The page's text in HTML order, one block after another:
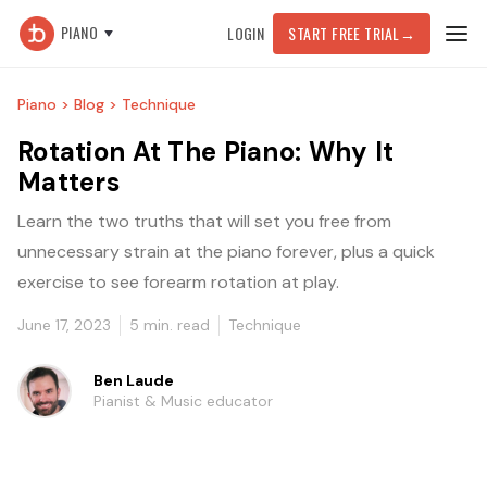
PIANO LOGIN START FREE TRIAL →
Piano > Blog > Technique
Rotation At The Piano: Why It
Matters
Learn the two truths that will set you free from
unnecessary strain at the piano forever, plus a quick
exercise to see forearm rotation at play.
June 17, 2023 5 min. read Technique
Ben Laude
Pianist & Music educator